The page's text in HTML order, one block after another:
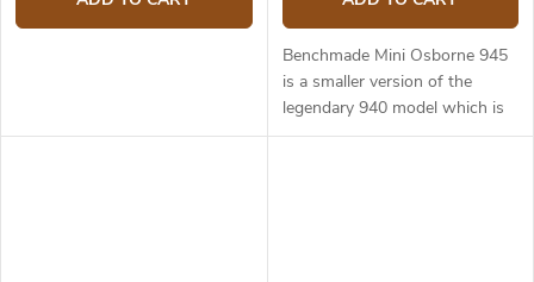
Benchmade Mini Osborne 945
is a smaller version of the
legendary 940 model which is
regarded as one of the best